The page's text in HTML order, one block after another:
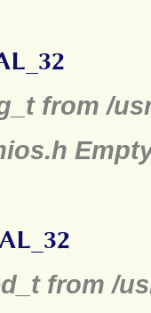
from /
from /